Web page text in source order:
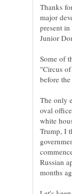
Thanks
major
present
Some of
"Circus
The only
oval
white
Trump, I
Russian